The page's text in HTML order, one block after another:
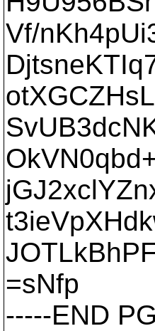
Vf/
=sNfp
-----END